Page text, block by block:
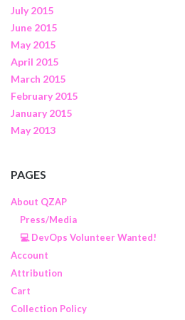
July 2015
June 2015
May 2015
April 2015
March 2015
February 2015
January 2015
May 2013
PAGES
About QZAP
Press/Media
💻 DevOps Volunteer Wanted!
Account
Attribution
Cart
Collection Policy